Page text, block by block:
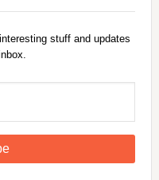
stuff and updates